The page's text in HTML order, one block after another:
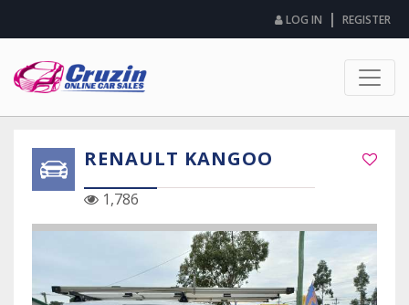
LOG IN | REGISTER
RENAULT KANGOO
1,786